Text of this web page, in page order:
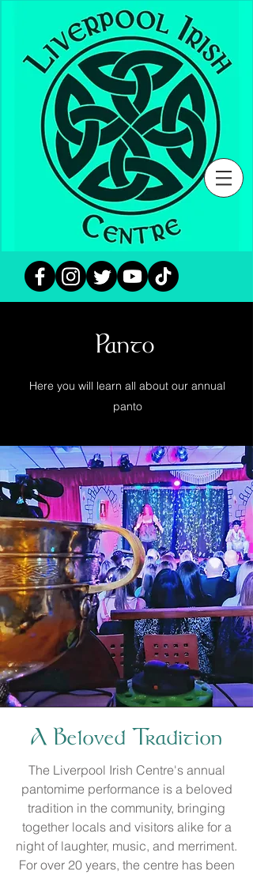
Panto
Here you will learn all about our annual
panto
A Beloved Tradition
The Liverpool Irish Centre's annual
pantomime performance is a beloved
tradition in the community, bringing
together locals and visitors alike for a
night of laughter, music, and merriment.
For over 20 years, the centre has been